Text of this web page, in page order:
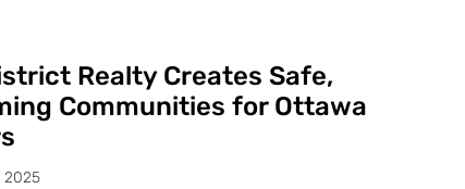
Realty Creates Safe,
Communities for Ottawa
2025